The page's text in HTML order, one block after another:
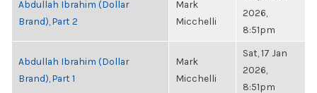
Abdullah Ibrahim (Dollar
Brand), Part 2
Mark
Micchelli
2026,
8:51pm
Abdullah Ibrahim (Dollar
Brand), Part 1
Mark
Micchelli
Sat, 17 Jan
2026,
8:51pm